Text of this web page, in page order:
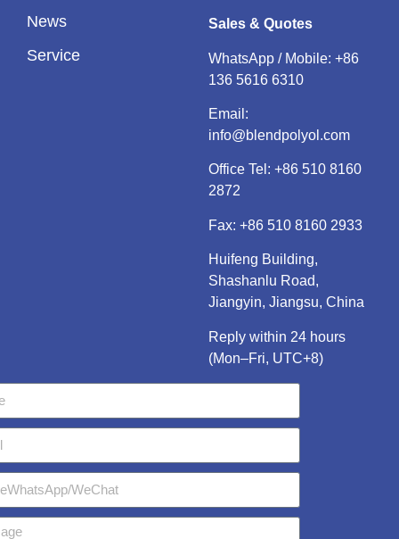
News
Service
Sales & Quotes
WhatsApp / Mobile: +86
136 5616 6310
Email:
info@blendpolyol.com
Office Tel: +86 510 8160
2872
Fax: +86 510 8160 2933
Huifeng Building,
Shashanlu Road,
Jiangyin, Jiangsu, China
Reply within 24 hours
(Mon–Fri, UTC+8)